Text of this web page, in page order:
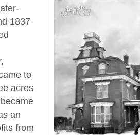
1837
to
acres
an
from